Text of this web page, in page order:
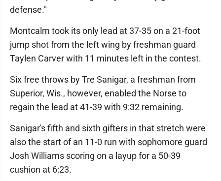
defense."
Montcalm took its only lead at 37-35 on a 21-foot
jump shot from the left wing by freshman guard
Taylen Carver with 11 minutes left in the contest.
Six free throws by Tre Sanigar, a freshman from
Superior, Wis., however, enabled the Norse to
regain the lead at 41-39 with 9:32 remaining.
Sanigar's fifth and sixth gifters in that stretch were
also the start of an 11-0 run with sophomore guard
Josh Williams scoring on a layup for a 50-39
cushion at 6:23.